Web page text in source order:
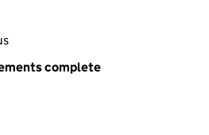
complete